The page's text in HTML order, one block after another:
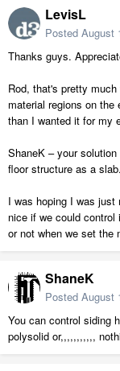
LevisL
Posted August
Thanks guys.
Rod, that's pretty
material regions on
than I wanted it for my
ShaneK – your
floor structure as a
I was hoping I was
nice if we could
or not when we set the
ShaneK
Posted August
You can control siding
polysolid or,,,,,,,,,,,